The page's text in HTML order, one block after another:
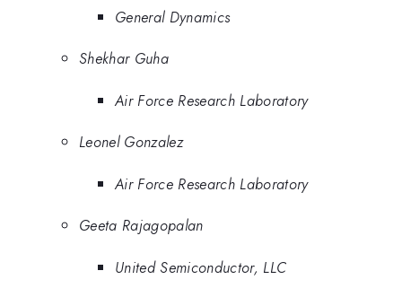
General Dynamics
Shekhar Guha
Air Force Research Laboratory
Leonel Gonzalez
Air Force Research Laboratory
Geeta Rajagopalan
United Semiconductor, LLC